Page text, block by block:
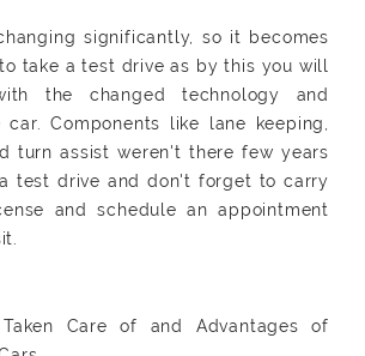
significantly, so it becomes
take a test drive as by this you will
the changed technology and
Components like lane keeping,
turn assist weren't there few years
test drive and don't forget to carry
and schedule an appointment
Care of and Advantages of